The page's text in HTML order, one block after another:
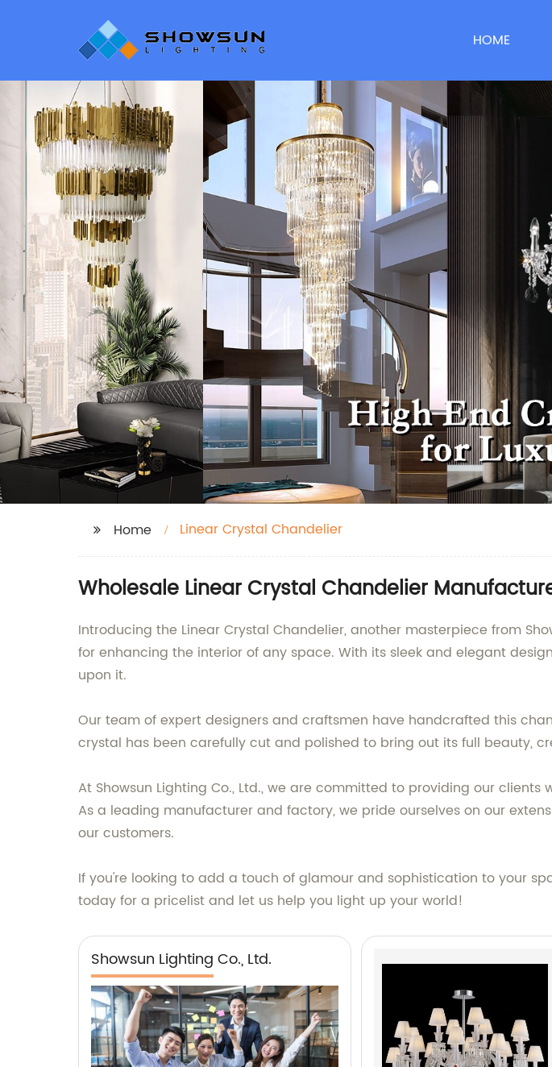
HOME
Home Linear Crystal Chandelier
Wholesale Linear Crystal Chandelier
Introducing the Linear Crystal Chandelier, another masterpiece from
for enhancing the interior of any space. With its sleek and elegant
upon it.
Our team of expert designers and craftsmen have handcrafted this
crystal has been carefully cut and polished to bring out its full beauty,
At Showsun Lighting Co., Ltd., we are committed to providing our
As a leading manufacturer and factory, we pride ourselves on our
our customers.
If you're looking to add a touch of glamour and sophistication to your
today for a pricelist and let us help you light up your world!
Showsun Lighting Co., Ltd.